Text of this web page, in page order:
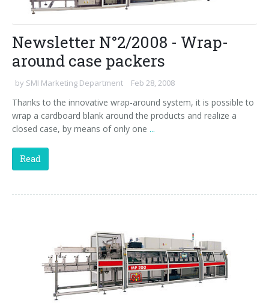
Newsletter N°2/2008 - Wrap-
around case packers
by SMI Marketing Department Feb 28, 2008
Thanks to the innovative wrap-around system, it is possible to
wrap a cardboard blank around the products and realize a
closed case, by means of only one ...
Read